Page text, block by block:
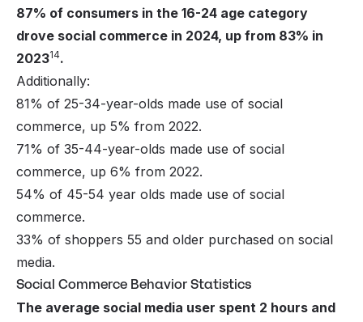
87% of consumers in the 16-24 age category
drove social commerce in 2024, up from 83% in
202314.
Additionally:
81% of 25-34-year-olds made use of social
commerce, up 5% from 2022.
71% of 35-44-year-olds made use of social
commerce, up 6% from 2022.
54% of 45-54 year olds made use of social
commerce.
33% of shoppers 55 and older purchased on social
media.
Social Commerce Behavior Statistics
The average social media user spent 2 hours and